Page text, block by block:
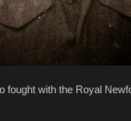
fought with the Royal